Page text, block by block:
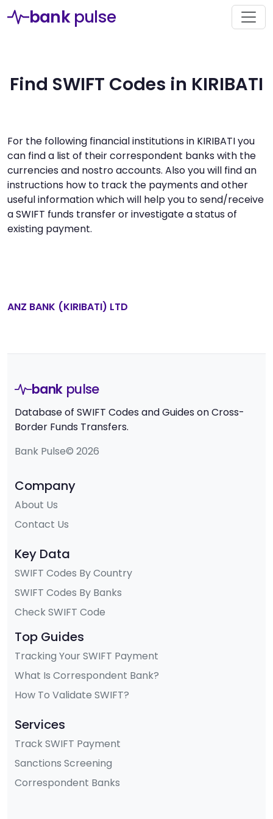
bank pulse
Find SWIFT Codes in KIRIBATI
For the following financial institutions in KIRIBATI you
can find a list of their correspondent banks with the
currencies and nostro accounts. Also you will find an
instructions how to track the payments and other
useful information which will help you to send/receive
a SWIFT funds transfer or investigate a status of
existing payment.
ANZ BANK (KIRIBATI) LTD
bank pulse
Database of SWIFT Codes and Guides on Cross-
Border Funds Transfers.
Bank Pulse© 2026
Company
About Us
Contact Us
Key Data
SWIFT Codes By Country
SWIFT Codes By Banks
Check SWIFT Code
Top Guides
Tracking Your SWIFT Payment
What Is Correspondent Bank?
How To Validate SWIFT?
Services
Track SWIFT Payment
Sanctions Screening
Correspondent Banks